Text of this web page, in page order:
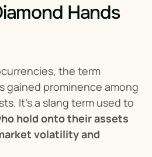
Hands
the term
gained prominence among
It's a slang term used to
hold onto their assets
volatility and